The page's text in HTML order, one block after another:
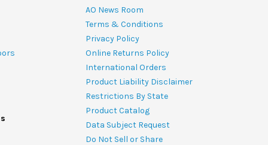
AO News Room
Terms & Conditions
Privacy Policy
Online Returns Policy
International Orders
Product Liability Disclaimer
Restrictions By State
Product Catalog
Data Subject Request
Do Not Sell or Share